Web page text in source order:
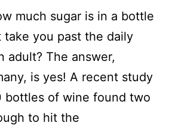
much sugar is in a bottle
take you past the daily
adult? The answer,
is yes! A recent study
bottles of wine found two
to hit the